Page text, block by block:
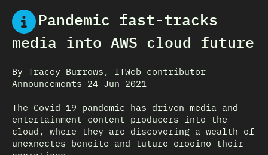
Pandemic fast-tracks
media into AWS cloud future
By Tracey Burrows, ITWeb contributor
Announcements 24 Jun 2021
The Covid-19 pandemic has driven media and
entertainment content producers into the
cloud, where they are discovering a wealth of
unexnectes beneite and tuture orooino their